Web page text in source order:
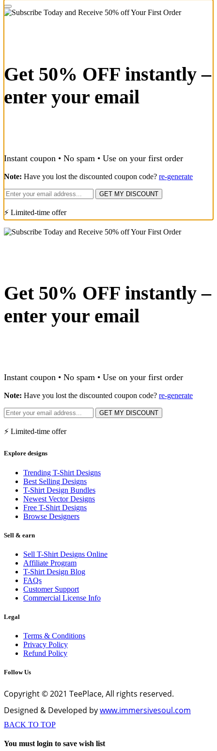
Get 50% OFF instantly –
enter your email
Instant coupon • No spam • Use on your first order
Note: Have you lost the discounted coupon code? re-generate
GET MY DISCOUNT
⚡ Limited-time offer
Get 50% OFF instantly –
enter your email
Instant coupon • No spam • Use on your first order
Note: Have you lost the discounted coupon code? re-generate
GET MY DISCOUNT
⚡ Limited-time offer
Explore designs
Trending T-Shirt Designs
Best Selling Designs
T-Shirt Design Bundles
Newest Vector Designs
Free T-Shirt Designs
Browse Designers
Sell & earn
Sell T-Shirt Designs Online
Affiliate Program
T-Shirt Design Blog
FAQs
Customer Support
Commercial License Info
Legal
Terms & Conditions
Privacy Policy
Refund Policy
Follow Us
Copyright © 2021 TeePlace, All rights reserved.
Designed & Developed bywww.immersivesoul.com
BACK TO TOP
You must login to save wish list